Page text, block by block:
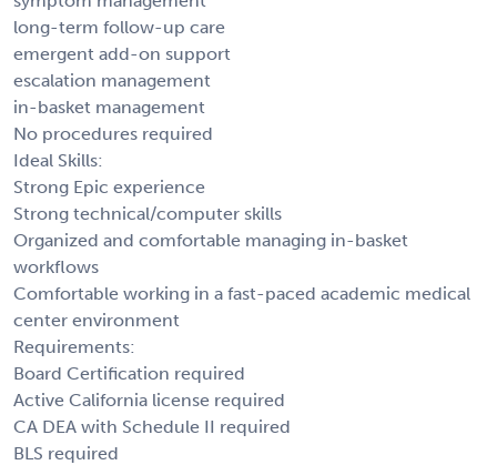
long-term follow-up care
emergent add-on support
escalation management
in-basket management
No procedures required
Ideal Skills:
Strong Epic experience
Strong technical/computer skills
Organized and comfortable managing in-basket
workflows
Comfortable working in a fast-paced academic medical
center environment
Requirements:
Board Certification required
Active California license required
CA DEA with Schedule II required
BLS required